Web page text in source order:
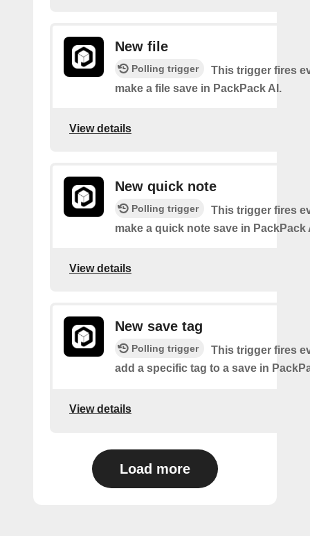
New file
Polling trigger
This trigger fires
make a file save in PackPack AI.
View details
New quick note
Polling trigger
This trigger fires
make a quick note save in PackPack
View details
New save tag
Polling trigger
This trigger fires
add a specific tag to a save in
View details
Load more